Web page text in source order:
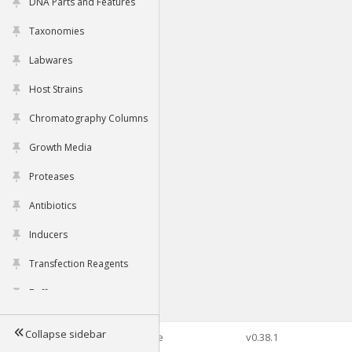
Taxonomies
Labwares
Host Strains
Chromatography Columns
Growth Media
Proteases
Antibiotics
Inducers
Transfection Reagents
Buffers
Tools
Collapse sidebar©2026 Genophore v0.38.1